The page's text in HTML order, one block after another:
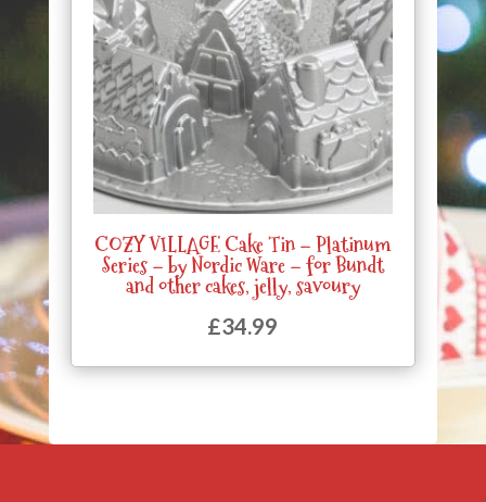
COZY VILLAGE Cake Tin – Platinum
Series – by Nordic Ware – for Bundt
and other cakes, jelly, savoury
£34.99